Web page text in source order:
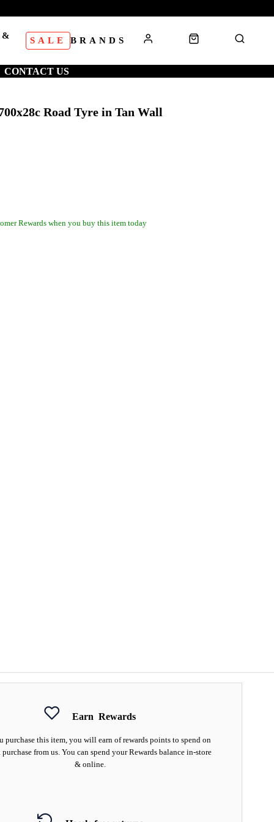
SALE BRANDS
CONTACT US
Road Tyre in Tan Wall
Rewards when you buy this item today
Earn Rewards
purchase this item, you will earn of rewards points to spend on
from us. You can spend your Rewards balance in-store
& online.